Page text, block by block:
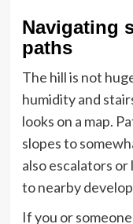
Navigating
paths
The hill is not
humidity and
looks on a map.
slopes to
also escalators
to nearby
If you or